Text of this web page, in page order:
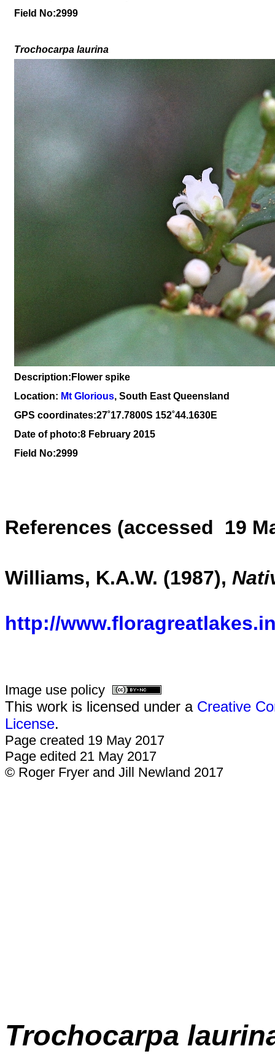
Field No:2999
Trochocarpa laurina
Description:Flower spike
Location: Mt Glorious, South East Queensland
GPS coordinates:27˚17.7800S 152˚44.1630E
Date of photo:8 February 2015
Field No:2999
References (accessed 19
Williams, K.A.W. (1987),
http://
Image use policy
This work is licensed under a Creative
License.
Page created 19 May 2017
Page edited 21 May 2017
© Roger Fryer and Jill Newland 2017
Trochocarpa